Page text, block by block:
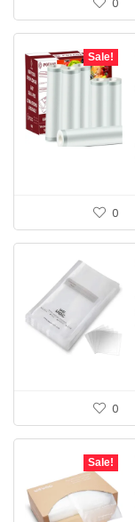
0
Sale!
0
0
Sale!